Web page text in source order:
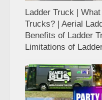
Ladder Truck |
Trucks? | Aerial
Benefits of Ladder
Limitations of